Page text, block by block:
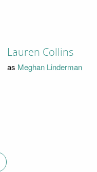
Lauren Collins
as Meghan Linderman